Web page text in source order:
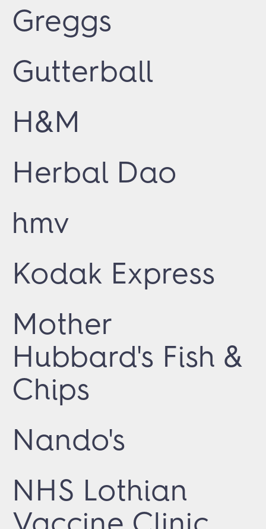
Greggs
Gutterball
H&M
Herbal Dao
hmv
Kodak Express
Mother
Hubbard's Fish &
Chips
Nando's
NHS Lothian